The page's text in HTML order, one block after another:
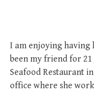
I am enjoying having
been my friend for 21
Seafood Restaurant
office where she